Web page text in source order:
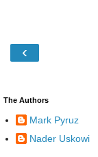
‹
The Authors
Mark Pyruz
Nader Uskowi